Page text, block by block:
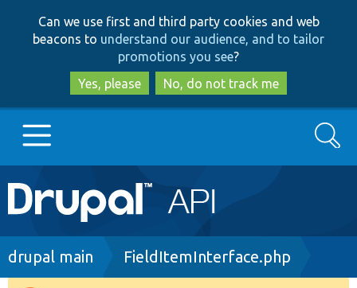
to
main
content
to
search
Can we use first and third party cookies and web
beacons to understand our audience, and to tailor
promotions you see?
Yes, please
No, do not track me
Main
navigation
Go to Drupal.org
Search
Breadcrumb
drupal main FieldItemInterface.php